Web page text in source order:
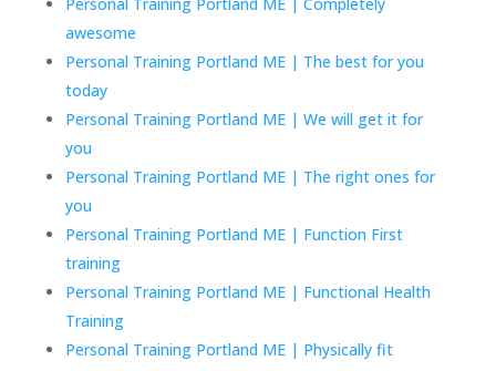
awesome
Personal Training Portland ME | The best for you
today
Personal Training Portland ME | We will get it for
you
Personal Training Portland ME | The right ones for
you
Personal Training Portland ME | Function First
training
Personal Training Portland ME | Functional Health
Training
Personal Training Portland ME | Physically fit